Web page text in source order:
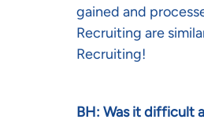
gained and
Recruiting are
Recruiting!
BH: Was it difficult